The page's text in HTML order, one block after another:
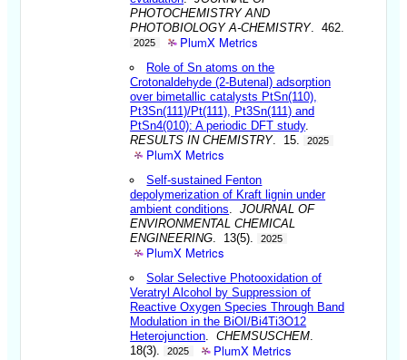
PHOTOCHEMISTRY AND
PHOTOBIOLOGY A-CHEMISTRY. 462.
2025 PlumX Metrics
Role of Sn atoms on the
Crotonaldehyde (2-Butenal) adsorption
over bimetallic catalysts PtSn(110),
Pt3Sn(111)/Pt(111), Pt3Sn(111) and
PtSn4(010): A periodic DFT study.
RESULTS IN CHEMISTRY. 15. 2025
PlumX Metrics
Self-sustained Fenton
depolymerization of Kraft lignin under
ambient conditions .JOURNAL OF
ENVIRONMENTAL CHEMICAL
ENGINEERING . 13(5). 2025
PlumX Metrics
Solar Selective Photooxidation of
Veratryl Alcohol by Suppression of
Reactive Oxygen Species Through Band
Modulation in the BiOI/Bi4Ti3O12
Heterojunction .CHEMSUSCHEM
18(3).
2025 PlumX Metrics